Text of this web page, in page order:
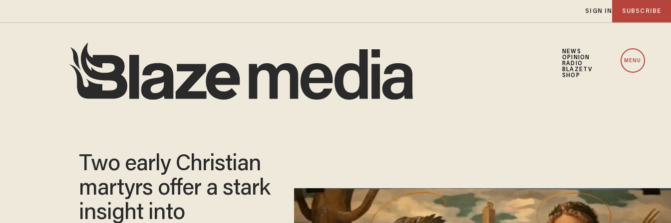
SIGN IN SUBSCRIBE
NEWS
OPINION
RADIO
BLAZETV
SHOP
MENU
Two early Christian
martyrs offer a stark
insight into